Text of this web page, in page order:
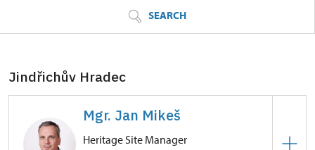
SEARCH
Jindřichův Hradec
Mgr. Jan Mikeš
Heritage Site Manager